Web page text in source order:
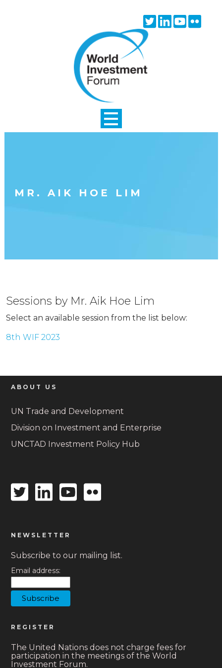
TwitterLinkedinYoutube
MR. AIK HOE LIM
Sessions by Mr. Aik Hoe Lim
Select an available session from the list below:
8th WIF 2023
ABOUT US
UN Trade and Development
Division on Investment and Enterprise
UNCTAD Investment Policy Hub
TwitterLinkedin
icon
Youtube
icon
Flickr
NEWSLETTER
Subscribe to our mailing list.
Email address:
REGISTER
The United Nations does not charge fees for
participation in the meetings of the World
Investment Forum.